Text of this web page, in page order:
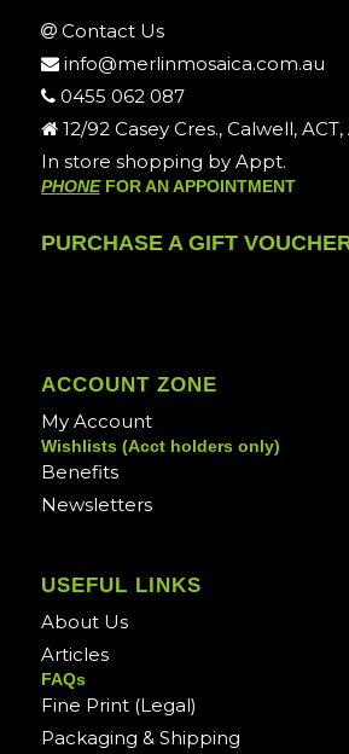
Contact Us
info@merlinmosaica.com.au
0455 062 087
12/92 Casey Cres., Calwell, ACT,
In store shopping by Appt.
PHONEFOR AN APPOINTMENT
PURCHASE A GIFT
ACCOUNT ZONE
My Account
Wishlists (Acct holders only)
Benefits
Newsletters
USEFUL LINKS
About Us
Articles
FAQs
Fine Print (Legal)
Packaging & Shipping